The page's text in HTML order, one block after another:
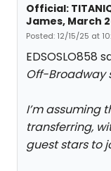
Official:
James, March
Posted: 12/15/25 at
EDSOSLO858
Off-Broadway
I’m assuming
transferring,
guest stars to